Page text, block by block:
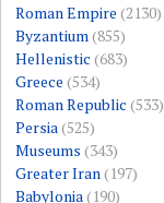
Roman Empire (2130)
Byzantium(855)
Hellenistic (683)
Greece (534)
Roman Republic (533)
Persia(525)
Museums (343)
Greater Iran(197)
Babylonia(190)